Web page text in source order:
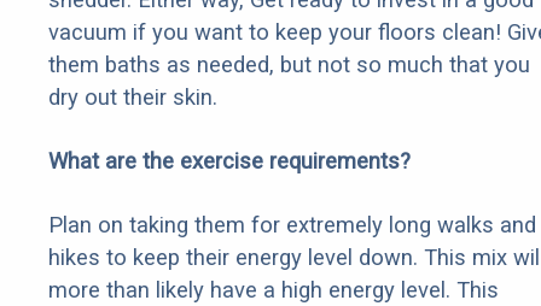
vacuum if you want to keep your floors clean!
them baths as needed, but not so much that you
dry out their skin.
What are the exercise requirements?
Plan on taking them for extremely long walks and
hikes to keep their energy level down. This mix
more than likely have a high energy level. This